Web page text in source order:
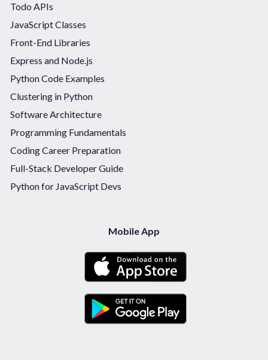
Todo APIs
JavaScript Classes
Front-End Libraries
Express and Node.js
Python Code Examples
Clustering in Python
Software Architecture
Programming Fundamentals
Coding Career Preparation
Full-Stack Developer Guide
Python for JavaScript Devs
Mobile App